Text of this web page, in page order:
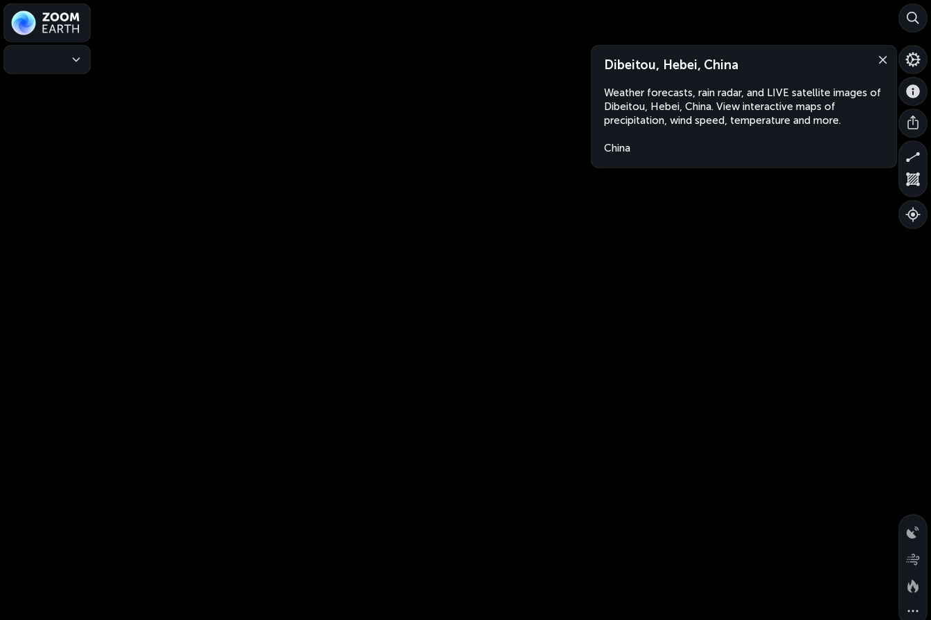
Dibeitou, Hebei, China
Weather forecasts, rain radar, and LIVE satellite images of
Dibeitou, Hebei, China. View interactive maps of
precipitation, wind speed, temperature and more.
China